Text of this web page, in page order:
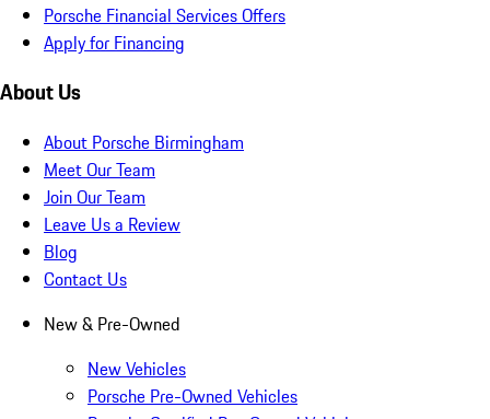
Porsche Financial Services Offers
Apply for Financing
About Us
About Porsche Birmingham
Meet Our Team
Join Our Team
Leave Us a Review
Blog
Contact Us
New & Pre-Owned
New Vehicles
Porsche Pre-Owned Vehicles